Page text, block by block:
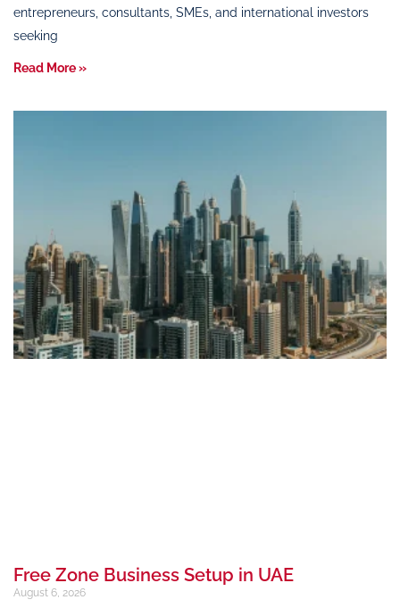
entrepreneurs, consultants, SMEs, and international investors
seeking
Read More »
Free Zone Business Setup in UAE
August 6, 2026